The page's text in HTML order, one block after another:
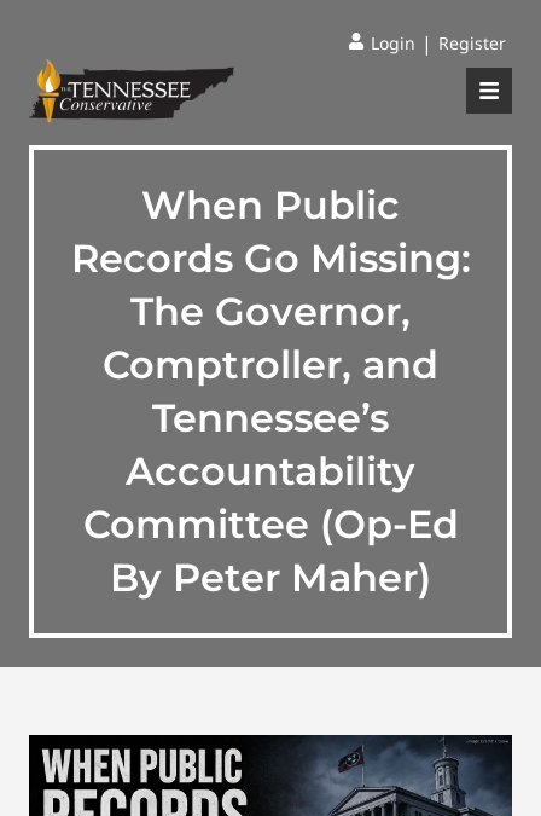
Login | Register
When Public
Records Go Missing:
The Governor,
Comptroller, and
Tennessee’s
Accountability
Committee (Op-Ed
By Peter Maher)